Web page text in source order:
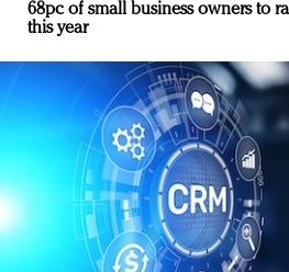
68pc of small business owners to
this year